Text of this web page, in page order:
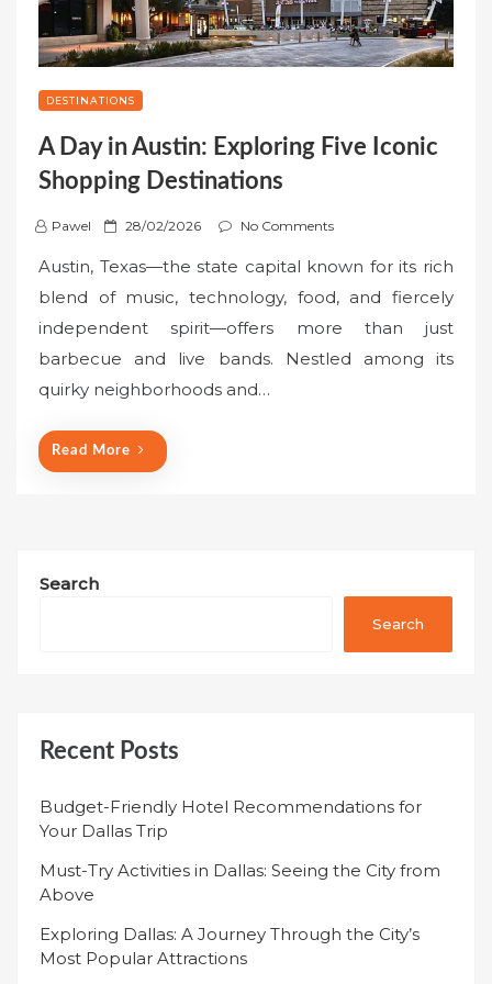
DESTINATIONS
A Day in Austin: Exploring Five Iconic
Shopping Destinations
Pawel
P
s
e
d
o
28/02/2026 No Comments
Austin, Texas—the state capital known for its rich
blend of music, technology, food, and fiercely
independent spirit—offers more than just
barbecue and live bands. Nestled among its
quirky neighborhoods and…
Read More
Search
Search
Recent Posts
Budget-Friendly Hotel Recommendations for
Your Dallas Trip
Must-Try Activities in Dallas: Seeing the City from
Above
Exploring Dallas: A Journey Through the City’s
Most Popular Attractions